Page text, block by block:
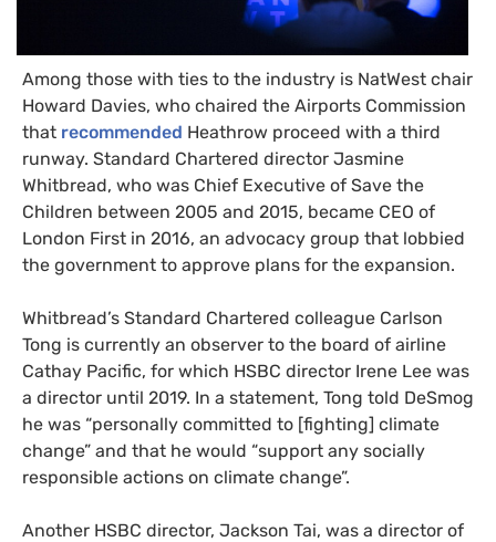
Among those with ties to the industry is NatWest chair
Howard Davies, who chaired the Airports Commission
that recommended Heathrow proceed with a third
runway. Standard Chartered director Jasmine
Whitbread, who was Chief Executive of Save the
Children between 2005 and 2015, became CEO of
London First in 2016, an advocacy group that lobbied
the government to approve plans for the expansion.
Whitbread’s Standard Chartered colleague Carlson
Tong is currently an observer to the board of airline
Cathay Pacific, for which HSBC director Irene Lee was
a director until 2019. In a statement, Tong told DeSmog
he was “personally committed to [fighting] climate
change” and that he would “support any socially
responsible actions on climate change”.
Another HSBC director, Jackson Tai, was a director of